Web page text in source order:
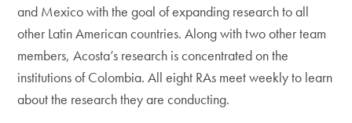
and Mexico with the goal of expanding research to all
other Latin American countries. Along with two other team
members, Acosta’s research is concentrated on the
institutions of Colombia. All eight RAs meet weekly to learn
about the research they are conducting.